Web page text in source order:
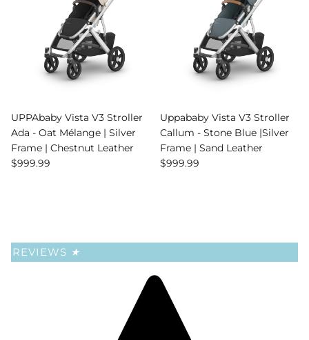
UPPAbaby Vista V3 Stroller
Ada - Oat Mélange | Silver
Frame | Chestnut Leather
Regular price
$999.99
Uppababy Vista V3 Stroller
Callum - Stone Blue |Silver
Frame | Sand Leather
Regular price
$999.99
REVIEWS ★